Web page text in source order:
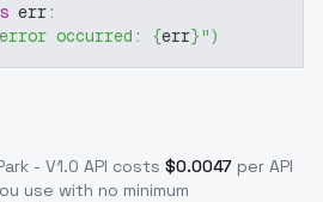
err:
occurred: {err}")
- V1.0 API costs $0.0047 per API
use with no minimum